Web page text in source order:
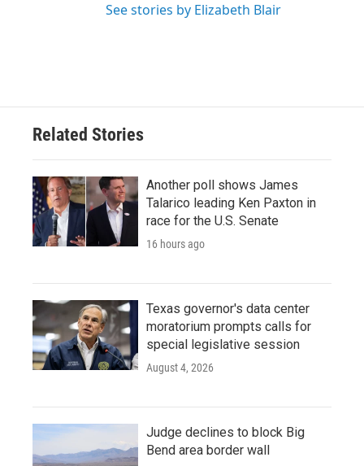
See stories by Elizabeth Blair
Related Stories
Another poll shows James
Talarico leading Ken Paxton in
race for the U.S. Senate
16 hours ago
Texas governor's data center
moratorium prompts calls for
special legislative session
August 4, 2026
Judge declines to block Big
Bend area border wall